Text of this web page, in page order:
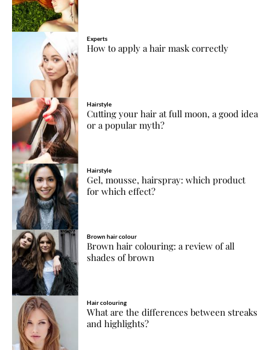
Experts
How to apply a hair mask correctly
Hairstyle
Cutting your hair at full moon, a good idea
or a popular myth?
Hairstyle
Gel, mousse, hairspray: which product
for which effect?
Brown hair colour
Brown hair colouring: a review of all
shades of brown
Hair colouring
What are the differences between streaks
and highlights?